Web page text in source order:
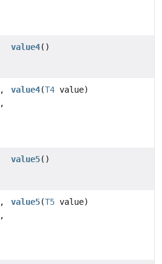
value4()
,
,
value4(T4 value)
value5()
,
,
value5(T5 value)